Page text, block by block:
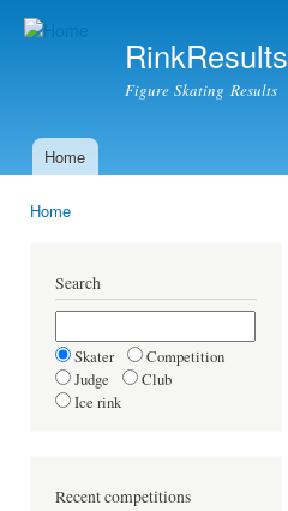
RinkResults
Figure Skating Results
Main menu
Home
Home
Search
Skater
Competition
Judge
Club
Ice rink
Recent competitions